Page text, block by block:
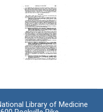
Library of Medicine